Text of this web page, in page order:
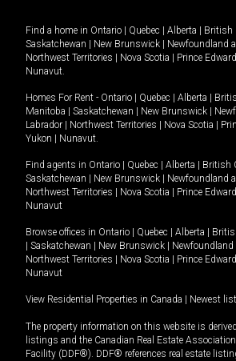
Find a home in Ontario Quebec Alberta British
Saskatchewan
New Brunswick Newfoundland
Northwest Territories
Nova Scotia Prince
Nunavut.
Homes For Rent - Ontario Quebec Alberta
Manitoba
Saskatchewan New Brunswick
Labrador
Northwest Territories Nova Scotia
Yukon
Nunavut.
Find agents in Ontario Quebec Alberta British
Saskatchewan
New Brunswick Newfoundland
Northwest Territories
Nova Scotia Prince
Nunavut
Browse offices in Ontario Quebec Alberta
Saskatchewan New Brunswick Newfoundland
Northwest Territories
Nova Scotia Prince
Nunavut
View Residential Properties in Canada Newest
The property information on this website is
listings and the Canadian Real Estate
Facility (DDF®). DDF® references real estate